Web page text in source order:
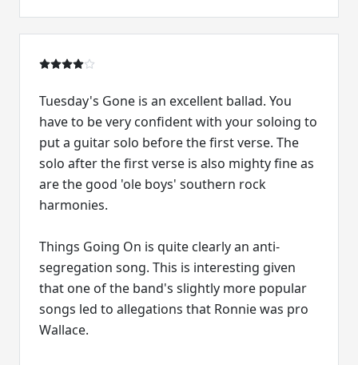
Tuesday's Gone is an excellent ballad. You
have to be very confident with your soloing to
put a guitar solo before the first verse. The
solo after the first verse is also mighty fine as
are the good 'ole boys' southern rock
harmonies.
Things Going On is quite clearly an anti-
segregation song. This is interesting given
that one of the band's slightly more popular
songs led to allegations that Ronnie was pro
Wallace.